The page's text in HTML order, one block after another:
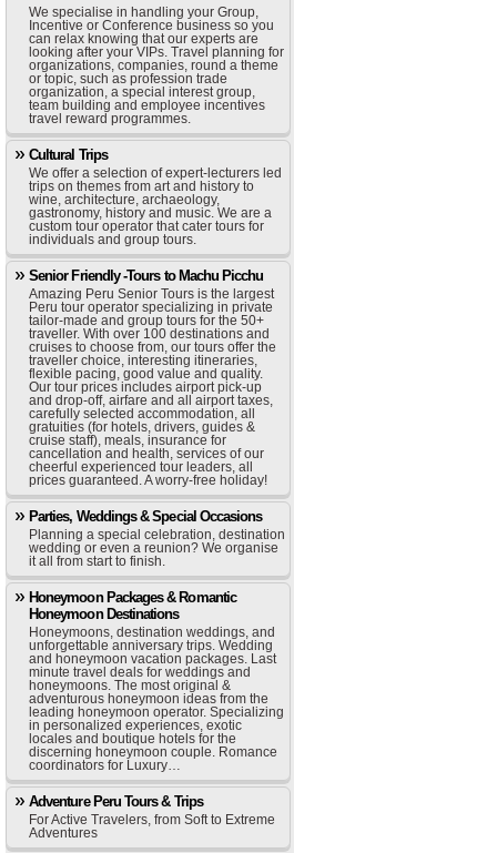
We specialise in handling your Group,
Incentive or Conference business so you
can relax knowing that our experts are
looking after your VIPs. Travel planning for
organizations, companies, round a theme
or topic, such as profession trade
organization, a special interest group,
team building and employee incentives
travel reward programmes.
Cultural Trips
We offer a selection of expert-lecturers led
trips on themes from art and history to
wine, architecture, archaeology,
gastronomy, history and music. We are a
custom tour operator that cater tours for
individuals and group tours.
Senior Friendly -Tours to Machu Picchu
Amazing Peru Senior Tours is the largest
Peru tour operator specializing in private
tailor-made and group tours for the 50+
traveller. With over 100 destinations and
cruises to choose from, our tours offer the
traveller choice, interesting itineraries,
flexible pacing, good value and quality.
Our tour prices includes airport pick-up
and drop-off, airfare and all airport taxes,
carefully selected accommodation, all
gratuities (for hotels, drivers, guides &
cruise staff), meals, insurance for
cancellation and health, services of our
cheerful experienced tour leaders, all
prices guaranteed. A worry-free holiday!
Parties, Weddings & Special Occasions
Planning a special celebration, destination
wedding or even a reunion? We organise
it all from start to finish.
Honeymoon Packages & Romantic
Honeymoon Destinations
Honeymoons, destination weddings, and
unforgettable anniversary trips. Wedding
and honeymoon vacation packages. Last
minute travel deals for weddings and
honeymoons. The most original &
adventurous honeymoon ideas from the
leading honeymoon operator. Specializing
in personalized experiences, exotic
locales and boutique hotels for the
discerning honeymoon couple. Romance
coordinators for Luxury…
Adventure Peru Tours & Trips
For Active Travelers, from Soft to Extreme
Adventures